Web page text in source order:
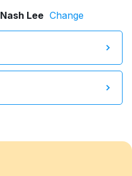
Nash Lee Change